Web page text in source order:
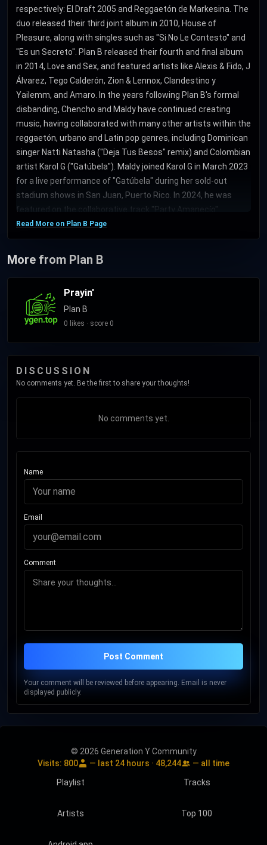
respectively: El Draft 2005 and Reggaetón de Markesina. The
duo released their third joint album in 2010, House of
Pleasure, along with singles such as "Si No Le Contesto" and
"Es un Secreto". Plan B released their fourth and final album
in 2014, Love and Sex, and featured artists like Alexis & Fido, J
Álvarez, Tego Calderón, Zion & Lennox, Clandestino y
Yailemm, and Amaro. In the years following Plan B's formal
disbanding, Chencho and Maldy have continued creating
music, having collaborated with many other artists within the
reggaetón, urbano and Latin pop genres, including Dominican
singer Natti Natasha ("Deja Tus Besos" remix) and Colombian
artist Karol G ("Gatúbela"). Maldy joined Karol G in March 2023
for a live performance of "Gatúbela" during her sold-out
stadium shows in San Juan, Puerto Rico. In 2024, he was
featured on the collaborative track "Party Amanecío"
("partying at dawn") along with artists Bad Gyal, De La Ghetto
and Ryan Castro, produced by DJ Luian and Mambo Kingz.
Read More on Plan B Page
More from Plan B
Prayin'
Plan B
0 likes · score 0
DISCUSSION
No comments yet. Be the first to share your thoughts!
No comments yet.
Name
Email
Comment
Post Comment
Your comment will be reviewed before appearing. Email is never
displayed publicly.
© 2026 Generation Y Community
Visits: 800 — last 24 hours · 48,244
— all time
Playlist
Tracks
Artists Top 100